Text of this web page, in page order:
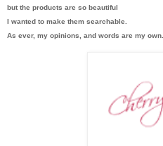
but the products are so beautiful
I wanted to make them searchable.
As ever, my opinions, and words are my own.